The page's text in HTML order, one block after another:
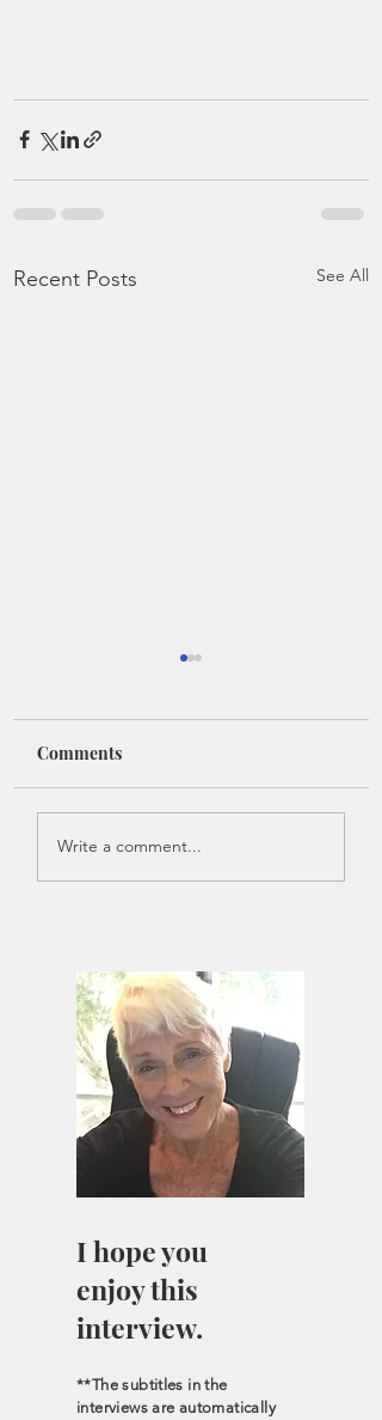
Recent Posts See All
Introducing: Anne
Comments
Write a comment...
I hope you
enjoy this
interview.
**The subtitles in the
interviews are automatically